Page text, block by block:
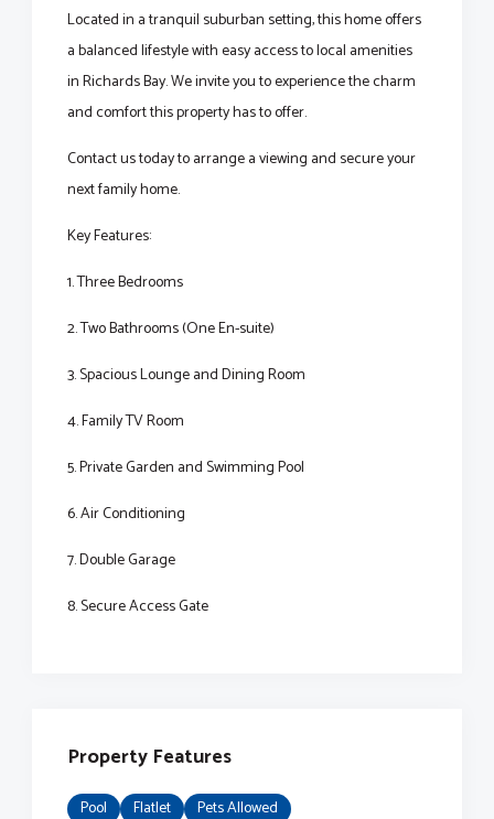
Located in a tranquil suburban setting, this home offers
a balanced lifestyle with easy access to local amenities
in Richards Bay. We invite you to experience the charm
and comfort this property has to offer.
Contact us today to arrange a viewing and secure your
next family home.
Key Features:
1. Three Bedrooms
2. Two Bathrooms (One En-suite)
3. Spacious Lounge and Dining Room
4. Family TV Room
5. Private Garden and Swimming Pool
6. Air Conditioning
7. Double Garage
8. Secure Access Gate
Property Features
Pool Flatlet Pets Allowed